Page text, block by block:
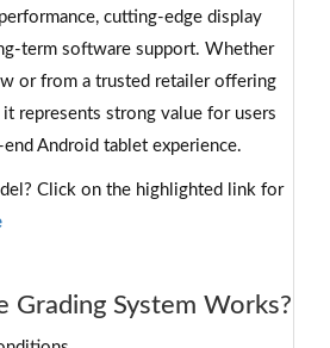
cutting-edge display
term software support. Whether
or from a trusted retailer offering
represents strong value for users
Android tablet experience.
Click on the highlighted link for
Grading System Works?